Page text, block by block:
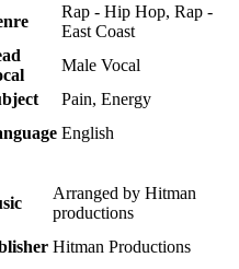
Rap - Hip Hop, Rap -
East Coast
Male Vocal
Pain, Energy
English
Arranged by Hitman
productions
Hitman Productions